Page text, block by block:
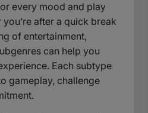
every mood and play
after a quick break
of entertainment,
can help you
Each subtype
gameplay, challenge